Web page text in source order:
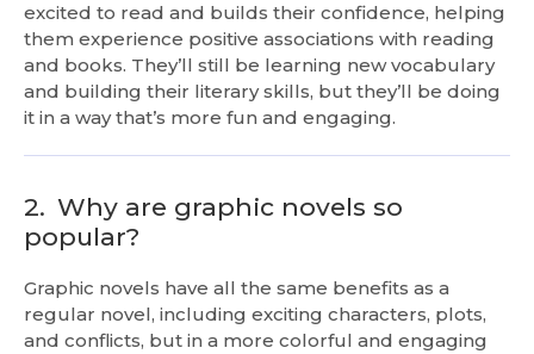
excited to read and builds their confidence, helping
them experience positive associations with reading
and books. They’ll still be learning new vocabulary
and building their literary skills, but they’ll be doing
it in a way that’s more fun and engaging.
2. Why are graphic novels so
popular?
Graphic novels have all the same benefits as a
regular novel, including exciting characters, plots,
and conflicts, but in a more colorful and engaging